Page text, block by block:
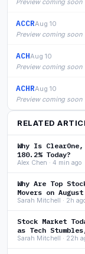
Preview coming soon
ACCRAug 10
Preview coming soon
ACHAug 10
Preview coming soon
ACHRAug 10
Preview coming soon
RELATED
Why Is
180.2% Today?
Alex Chen · 4 min ago
Why Are Top
Movers on
Sarah Mitchell · 2h
Stock Market
as Tech
Sarah Mitchell · 22h